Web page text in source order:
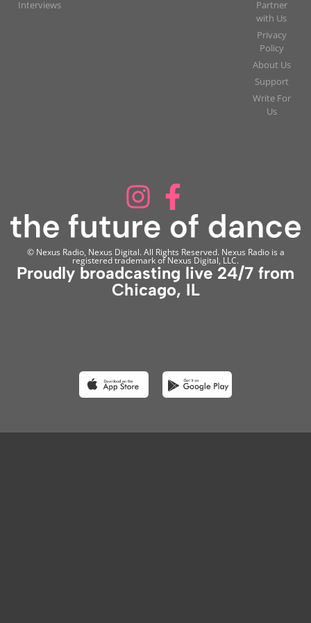
Interviews
Partner
with Us
Privacy
Policy
About Us
Support
Write For
Us
© Nexus Radio, Nexus Digital. All Rights Reserved. Nexus Radio is a
registered trademark of Nexus Digital, LLC.
Proudly broadcasting live 24/7 from
Chicago, IL